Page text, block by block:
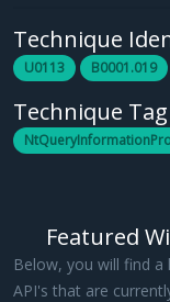
Technique
U0113 B0001.019
Technique Tag
Featured
Below, you will find
API's that are